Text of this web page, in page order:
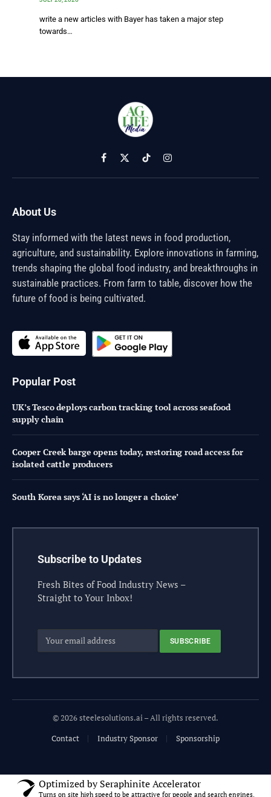
write a new articles with Bayer has taken a major step
towards…
Facebook
X
(Twitter)
TikTokInstagram
About Us
Stay informed with the latest news in food production,
agriculture, and sustainability. Explore innovations in farming,
trends shaping the global food industry, and breakthroughs in
sustainable practices. From farm to table, discover how the
future of food is being cultivated.
Popular Post
UK’s Tesco deploys carbon tracking tool across seafood
supply chain
Cooper Creek barge opens today, restoring road access for
isolated cattle producers
South Korea says ‘AI is no longer a choice’
Subscribe to Updates
Fresh Bites of Food Industry News –
Straight to Your Inbox!
© 2026 steelesolutions.ai – All rights reserved.
Contact
Industry Sponsor Sponsorship
Optimized by Seraphinite Accelerator
Turns on site high speed to be attractive for people and search engines.